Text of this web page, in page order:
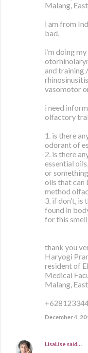
Malang,
i am from
bad,
i’m doing
and training
vasomotor
i need
olfactory
1. is there
odorant of
2. is there
essential
or
oils that can
method
3. if don’t, is
found in
for this
thank you
Haryogi
resident of
Medical
Malang,
December 4,
LisaLise said…